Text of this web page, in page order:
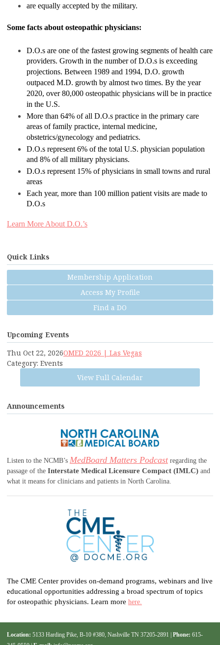
are equally accepted by the military.
Some facts about osteopathic physicians:
D.O.s are one of the fastest growing segments of health care
providers. Growth in the number of D.O.s is exceeding
projections. Between 1989 and 1994, D.O. growth
outpaced M.D. growth by almost two times. By the year
2020, over 80,000 osteopathic physicians will be in practice
in the U.S.
More than 64% of all D.O.s practice in the primary care
areas of family practice, internal medicine,
obstetrics/gynecology and pediatrics.
D.O.s represent 6% of the total U.S. physician population
and 8% of all military physicians.
D.O.s represent 15% of physicians in small towns and rural
areas
Each year, more than 100 million patient visits are made to
D.O.s
Learn More About D.O.’s
Quick Links
Membership Application
Access My Profile
Find a DO
Upcoming Events
Thu Oct 22, 2026OMED 2026 | Las Vegas
Category: Events
View Full Calendar
Announcements
Listen to the NCMB’s MedBoard Matters Podcastregarding the
passage of the Interstate Medical Licensure Compact (IMLC) and
what it means for clinicians and patients in North Carolina.
The CME Center provides on-demand programs, webinars and live
educational opportunities addressing a broad spectrum of topics
for osteopathic physicians. Learn more here.
Location: 5133 Harding Pike, B-10 #380, Nashville TN 37205-2891 | Phone: 615-